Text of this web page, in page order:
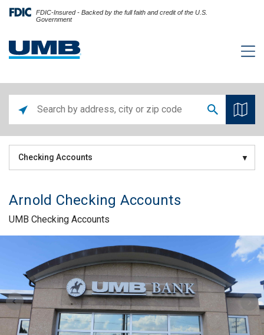
FDIC-Insured - Backed by the full faith and credit of the U.S.
Government
Checking Accounts
Arnold Checking Accounts
UMB Checking Accounts